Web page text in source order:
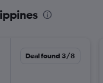
Deal found 3/8